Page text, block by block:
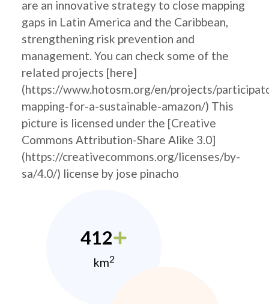
are an innovative strategy to close mapping
gaps in Latin America and the Caribbean,
strengthening risk prevention and
management. You can check some of the
related projects [here]
(https://www.hotosm.org/en/projects/
mapping-for-a-sustainable-amazon/) This
picture is licensed under the [Creative
Commons Attribution-Share Alike 3.0]
(https://creativecommons.org/licenses/by-
sa/4.0/) license by jose pinacho
412
km2